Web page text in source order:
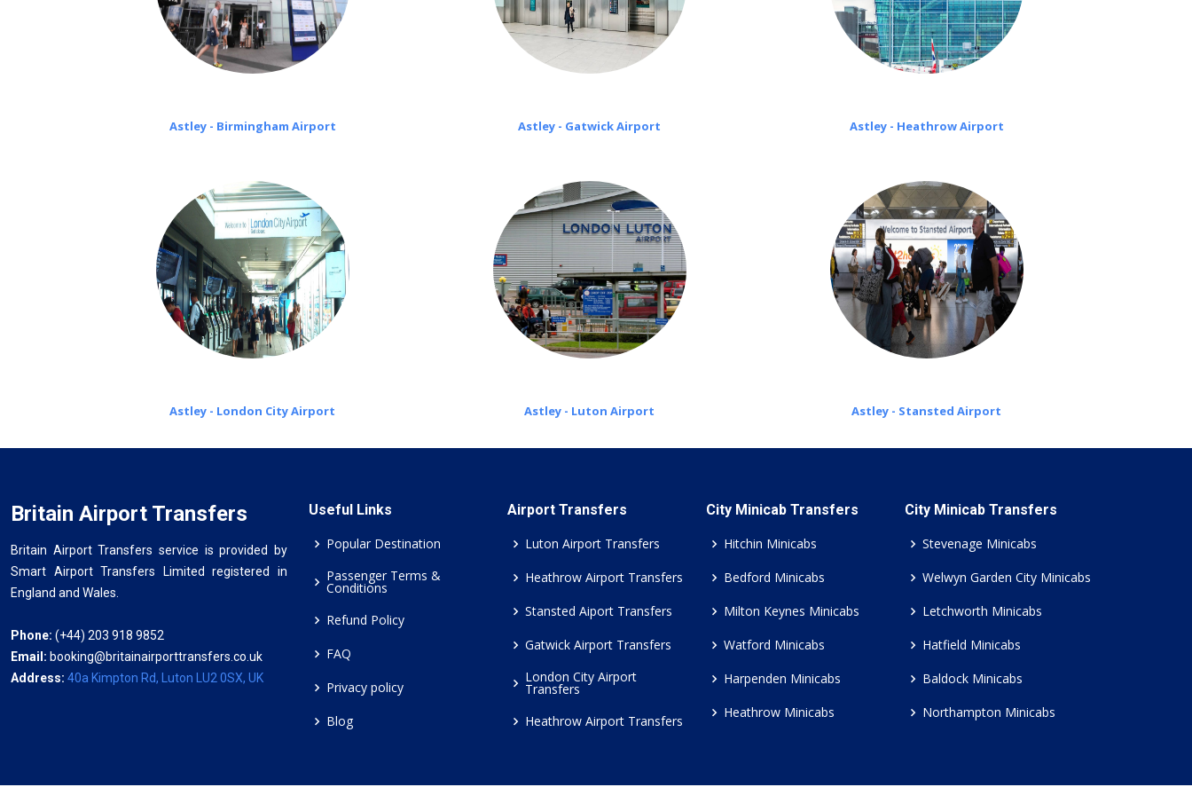
Astley - Birmingham Airport Astley - Gatwick Airport Astley - Heathrow Airport
Astley - London City Airport Astley - Luton Airport Astley - Stansted Airport
Britain Airport Transfers
Britain Airport Transfers service is provided by
Smart Airport Transfers Limited registered in
England and Wales.
Phone: (+44) 203 918 9852
Email: booking@britainairporttransfers.co.uk
Address: 40a Kimpton Rd, Luton LU2 0SX, UK
Useful Links
Popular Destination
Passenger Terms &
Conditions
Refund Policy
FAQ
Privacy policy
Blog
Airport Transfers
Luton Airport Transfers
Heathrow Airport Transfers
Stansted Aiport Transfers
Gatwick Airport Transfers
London City Airport
Transfers
Heathrow Airport Transfers
City Minicab Transfers
Hitchin Minicabs
Bedford Minicabs
Milton Keynes Minicabs
Watford Minicabs
Harpenden Minicabs
Heathrow Minicabs
City Minicab Transfers
Stevenage Minicabs
Welwyn Garden City Minicabs
Letchworth Minicabs
Hatfield Minicabs
Baldock Minicabs
Northampton Minicabs